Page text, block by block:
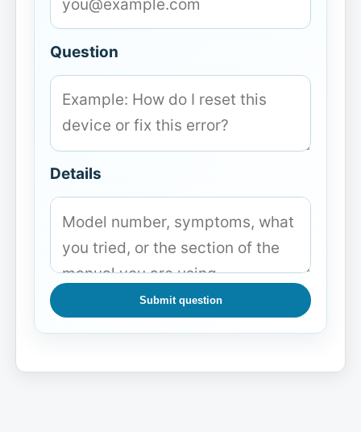
Question
Details
Submit question